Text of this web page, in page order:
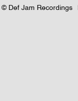
© Def Jam Recordings